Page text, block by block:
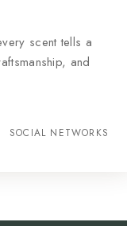
scent tells a
and
SOCIAL NETWORKS